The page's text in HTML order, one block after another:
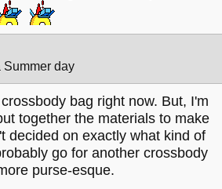
Summer day
bag right now. But, I'm
together the materials to make
decided on exactly what kind of
go for another crossbody
purse-esque.